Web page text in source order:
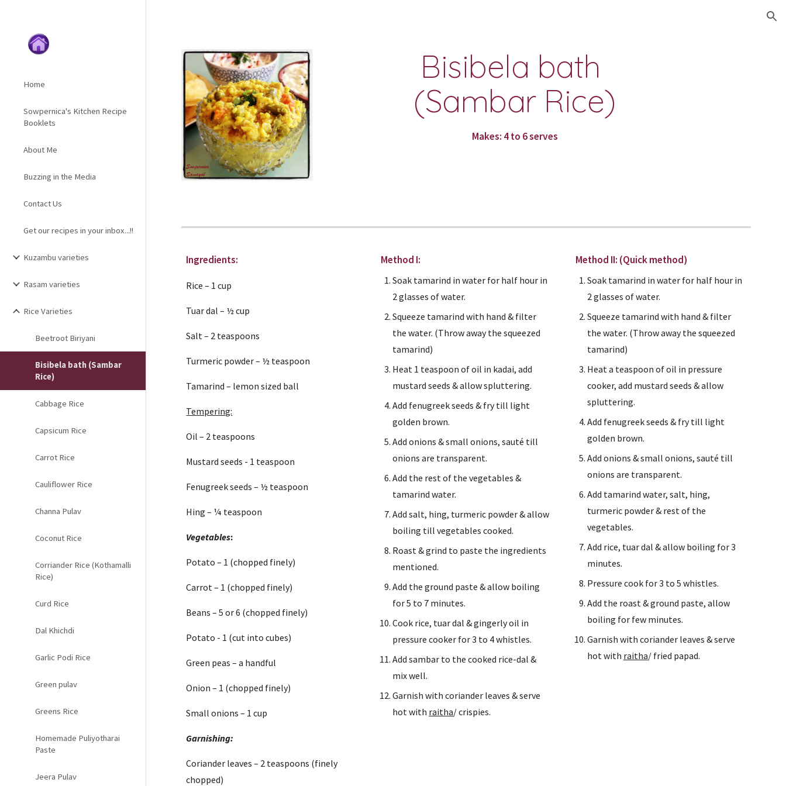
Home
Sowpernica's Kitchen Recipe
Booklets
About Me
Buzzing in the Media
Contact Us
Get our recipes in your inbox...!!
Kuzambu varieties
Rasam varieties
Rice Varieties
Beetroot Biriyani
Bisibela bath (Sambar
Rice)
Cabbage Rice
Capsicum Rice
Carrot Rice
Cauliflower Rice
Channa Pulav
Coconut Rice
Corriander Rice (Kothamalli
Rice)
Curd Rice
Dal Khichdi
Garlic Podi Rice
Green pulav
Greens Rice
Homemade Puliyotharai
Paste
Jeera Pulav
Bisibela bath
(Sambar Rice)
Makes: 4 to 6 serves
Ingredients:
Rice – 1 cup
Tuar dal – ½ cup
Salt – 2 teaspoons
Turmeric powder – ½ teaspoon
Tamarind – lemon sized ball
Tempering:
Oil – 2 teaspoons
Mustard seeds - 1 teaspoon
Fenugreek seeds – ½ teaspoon
Hing – ¼ teaspoon
Vegetables:
Potato – 1 (chopped finely)
Carrot – 1 (chopped finely)
Beans – 5 or 6 (chopped finely)
Potato - 1 (cut into cubes)
Green peas – a handful
Onion – 1 (chopped finely)
Small onions – 1 cup
Garnishing:
Coriander leaves – 2 teaspoons (finely
chopped)
Method I:
Soak tamarind in water for half hour in
2 glasses of water.
Squeeze tamarind with hand & filter
the water. (Throw away the squeezed
tamarind)
Heat 1 teaspoon of oil in kadai, add
mustard seeds & allow spluttering.
Add fenugreek seeds & fry till light
golden brown.
Add onions & small onions, sauté till
onions are transparent.
Add the rest of the vegetables &
tamarind water.
Add salt, hing, turmeric powder & allow
boiling till vegetables cooked.
Roast & grind to paste the ingredients
mentioned.
Add the ground paste & allow boiling
for 5 to 7 minutes.
Cook rice, tuar dal & gingerly oil in
pressure cooker for 3 to 4 whistles.
Add sambar to the cooked rice-dal &
mix well.
Garnish with coriander leaves & serve
hot with raitha/ crispies.
Method II: (Quick method)
Soak tamarind in water for half hour in
2 glasses of water.
Squeeze tamarind with hand & filter
the water. (Throw away the squeezed
tamarind)
Heat a teaspoon of oil in pressure
cooker, add mustard seeds & allow
spluttering.
Add fenugreek seeds & fry till light
golden brown.
Add onions & small onions, sauté till
onions are transparent.
Add tamarind water, salt, hing,
turmeric powder & rest of the
vegetables.
Add rice, tuar dal & allow boiling for 3
minutes.
Pressure cook for 3 to 5 whistles.
Add the roast & ground paste, allow
boiling for few minutes.
Garnish with coriander leaves & serve
hot with raitha/ fried papad.